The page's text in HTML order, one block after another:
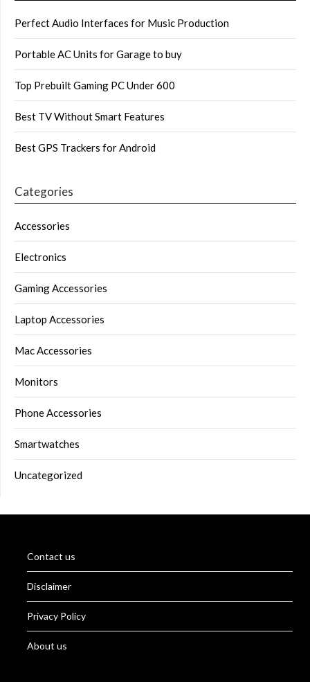
Perfect Audio Interfaces for Music Production
Portable AC Units for Garage to buy
Top Prebuilt Gaming PC Under 600
Best TV Without Smart Features
Best GPS Trackers for Android
Categories
Accessories
Electronics
Gaming Accessories
Laptop Accessories
Mac Accessories
Monitors
Phone Accessories
Smartwatches
Uncategorized
Contact us
Disclaimer
Privacy Policy
About us